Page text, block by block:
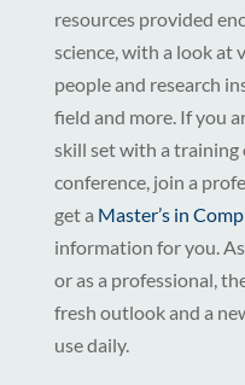
resources provided
science, with a look at
people and research
field and more. If you
skill set with a training
conference, join a
get a Master’s in
information for you.
or as a professional,
fresh outlook and a
use daily.